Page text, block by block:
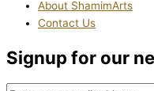
About ShamimArts
Contact Us
Signup for our